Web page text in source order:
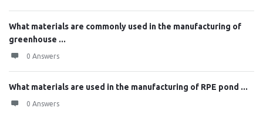
What materials are commonly used in the manufacturing of
greenhouse ...
0 Answers
What materials are used in the manufacturing of RPE pond ...
0 Answers